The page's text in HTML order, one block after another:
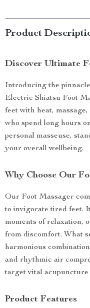
Product
Discover Ultimate
Introducing the
Electric Shiatsu Foot
feet with heat,
who spend long hours
personal masseuse,
your overall wellbeing.
Why Choose Our
Our Foot Massager
to invigorate tired feet.
moments of relaxation,
from discomfort. What
harmonious
and rhythmic air
target vital acupuncture
Product Features